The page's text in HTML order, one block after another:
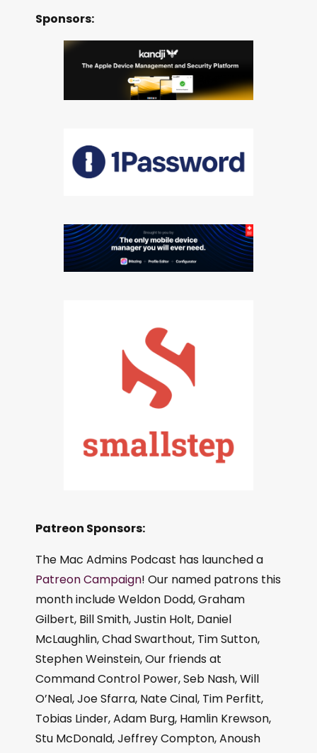
Sponsors:
Patreon Sponsors:
The Mac Admins Podcast has launched a
Patreon Campaign! Our named patrons this
month include Weldon Dodd, Graham
Gilbert, Bill Smith, Justin Holt, Daniel
McLaughlin, Chad Swarthout, Tim Sutton,
Stephen Weinstein, Our friends at
Command Control Power, Seb Nash, Will
O’Neal, Joe Sfarra, Nate Cinal, Tim Perfitt,
Tobias Linder, Adam Burg, Hamlin Krewson,
Stu McDonald, Jeffrey Compton, Anoush